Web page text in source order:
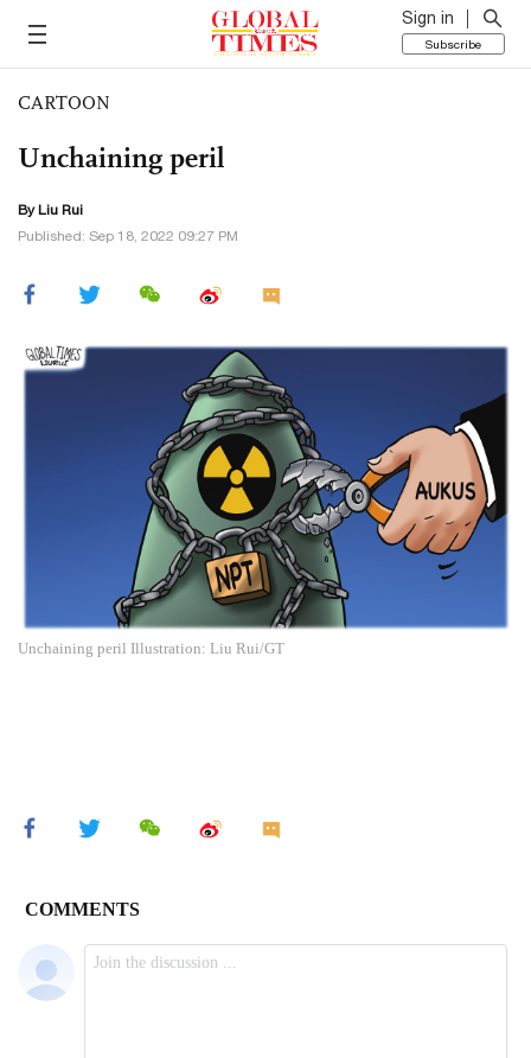
Sign in
Subscribe
CARTOON
Unchaining peril
By Liu Rui
Published: Sep 18, 2022 09:27 PM
Unchaining peril Illustration: Liu Rui/GT